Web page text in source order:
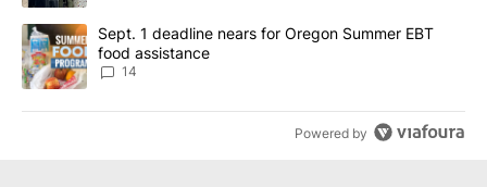
A trending article titled "Sept. 1 deadline nears for Oregon
Sept. 1 deadline nears for Oregon Summer EBT
food assistance
14
Powered by